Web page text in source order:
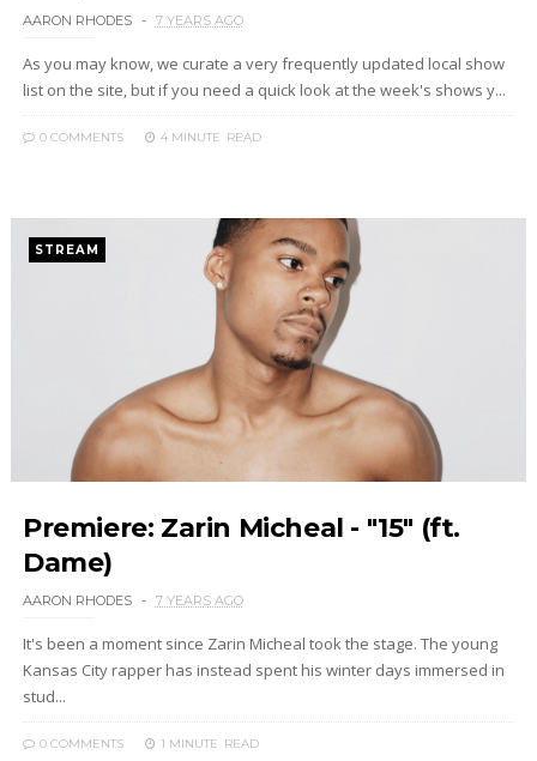
AARON RHODES 7 YEARS AGO
As you may know, we curate a very frequently updated local show
list on the site, but if you need a quick look at the week's shows y...
0 COMMENTS 4 MINUTE READ
STREAM
Premiere: Zarin Micheal - "15" (ft.
Dame)
AARON RHODES 7 YEARS AGO
It's been a moment since Zarin Micheal took the stage. The young
Kansas City rapper has instead spent his winter days immersed in
stud...
0 COMMENTS 1 MINUTE READ